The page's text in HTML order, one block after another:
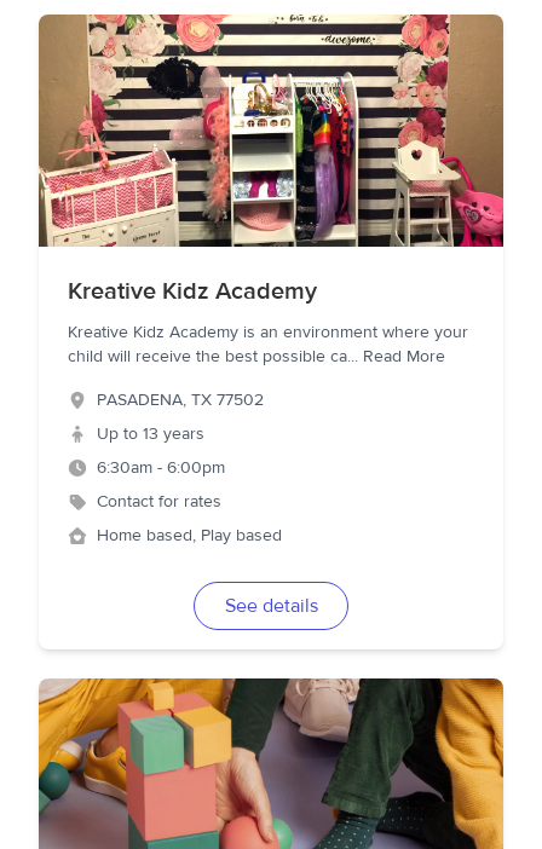
Kreative Kidz Academy
Kreative Kidz Academy is an environment where your
child will receive the best possible ca... Read More
PASADENA, TX 77502
Up to 13 years
6:30am - 6:00pm
Contact for rates
Home based, Play based
See details